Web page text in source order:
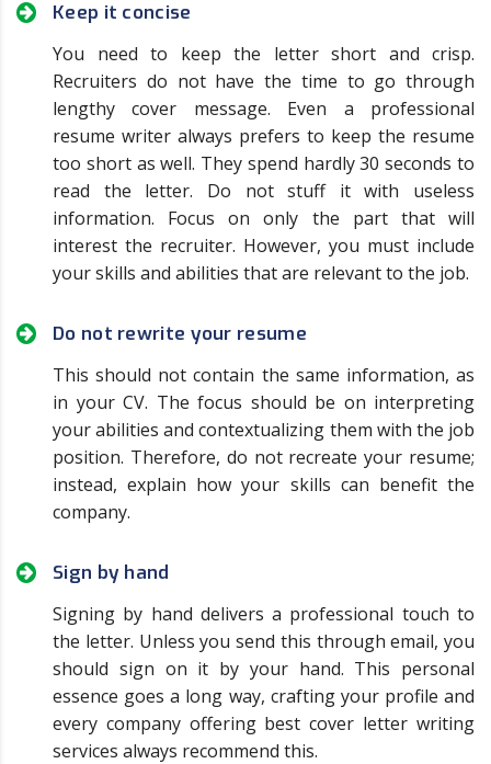
Keep it concise
You need to keep the letter short and crisp.
Recruiters do not have the time to go through
lengthy cover message. Even a professional
resume writer always prefers to keep the resume
too short as well. They spend hardly 30 seconds to
read the letter. Do not stuff it with useless
information. Focus on only the part that will
interest the recruiter. However, you must include
your skills and abilities that are relevant to the job.
Do not rewrite your resume
This should not contain the same information, as
in your CV. The focus should be on interpreting
your abilities and contextualizing them with the job
position. Therefore, do not recreate your resume;
instead, explain how your skills can benefit the
company.
Sign by hand
Signing by hand delivers a professional touch to
the letter. Unless you send this through email, you
should sign on it by your hand. This personal
essence goes a long way, crafting your profile and
every company offering best cover letter writing
services always recommend this.